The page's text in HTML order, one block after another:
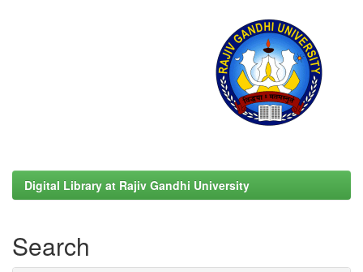
Digital Library at Rajiv Gandhi University
Search